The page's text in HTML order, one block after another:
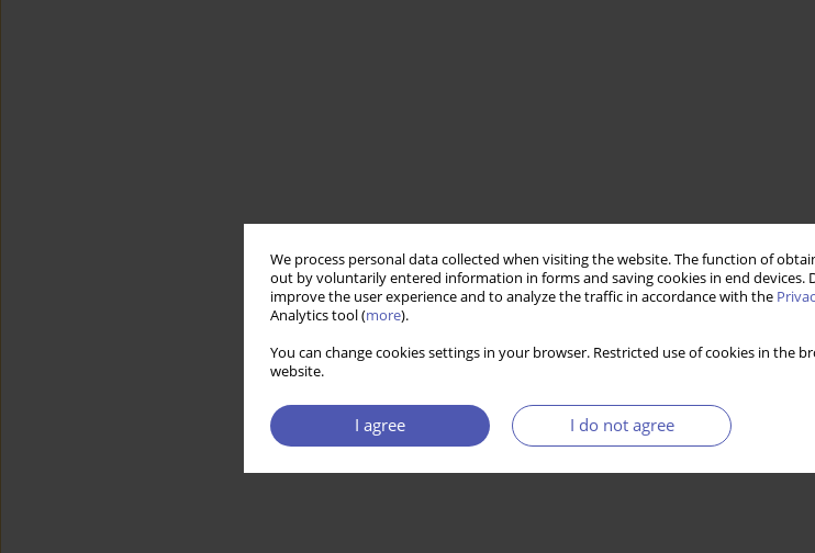
We process personal data collected when visiting the website. The function of
out by voluntarily entered information in forms and saving cookies in end devices.
improve the user experience and to analyze the traffic in accordance with the
Analytics tool (more).
You can change cookies settings in your browser. Restricted use of cookies in
website.
I agree I do not agree